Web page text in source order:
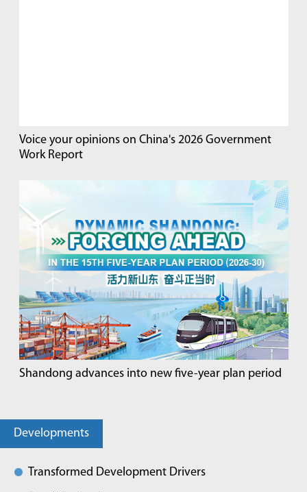
Voice your opinions on China's 2026 Government
Work Report
Shandong advances into new five-year plan period
Developments
Transformed Development Drivers